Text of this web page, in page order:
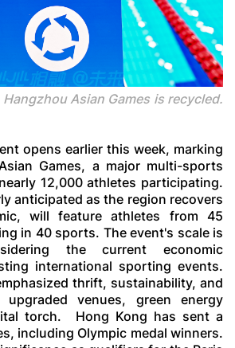
Asian Games is recycled.
opens earlier this week, marking
Games, a major multi-sports
12,000 athletes participating.
anticipated as the region recovers
will feature athletes from 45
in 40 sports. The event's scale is
the current economic
international sporting events.
thrift, sustainability, and
venues, green energy
torch.
Hong Kong has sent a
including Olympic medal winners.